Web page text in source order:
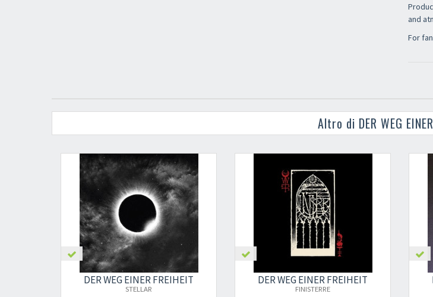
and
For
Altro di DER WEG
DER WEG EINER FREIHEIT
STELLAR
DER WEG EINER FREIHEIT
FINISTERRE